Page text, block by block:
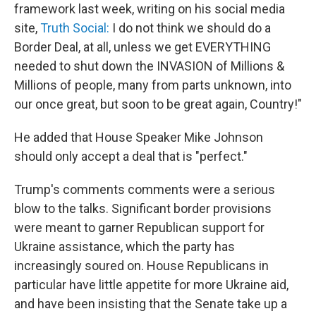
framework last week, writing on his social media
site,Truth Social: I do not think we should do a
Border Deal, at all, unless we get EVERYTHING
needed to shut down the INVASION of Millions &
Millions of people, many from parts unknown, into
our once great, but soon to be great again, Country!"
He added that House Speaker Mike Johnson
should only accept a deal that is "perfect."
Trump's comments comments were a serious
blow to the talks. Significant border provisions
were meant to garner Republican support for
Ukraine assistance, which the party has
increasingly soured on. House Republicans in
particular have little appetite for more Ukraine aid,
and have been insisting that the Senate take up a